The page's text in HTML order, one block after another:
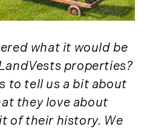
(2)
(21)
(3)
(105)
what it would be
properties?
to tell us a bit about
they love about
of their history. We